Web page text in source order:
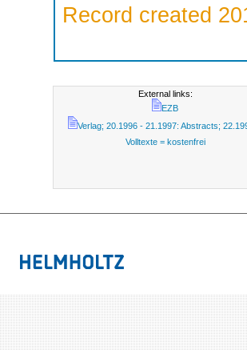
Record created
External links:
EZB
Verlag; 20.1996 - 21.1997: Abstracts;
Volltexte = kostenfrei